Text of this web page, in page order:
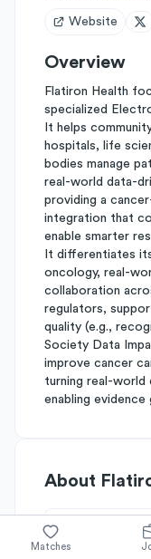
Website
Overview
Flatiron Health
specialized
It helps
hospitals, life
bodies manage
real-world data-
providing a
integration that
enable smarter
It differentiates
oncology, real-
collaboration
regulators,
quality (e.g.,
Society Data
improve cancer
turning real-world
enabling
About
Simplify's
Matches